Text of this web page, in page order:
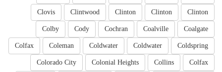
Clinton
Clinton
Clinton
Clintwood
Clovis
Coalgate
Coalville
Cochran
Cody
Colby
Coldspring
Coldwater
Coldwater
Coleman
Colfax
Colfax
Collins
Colonial Heights
Colorado City